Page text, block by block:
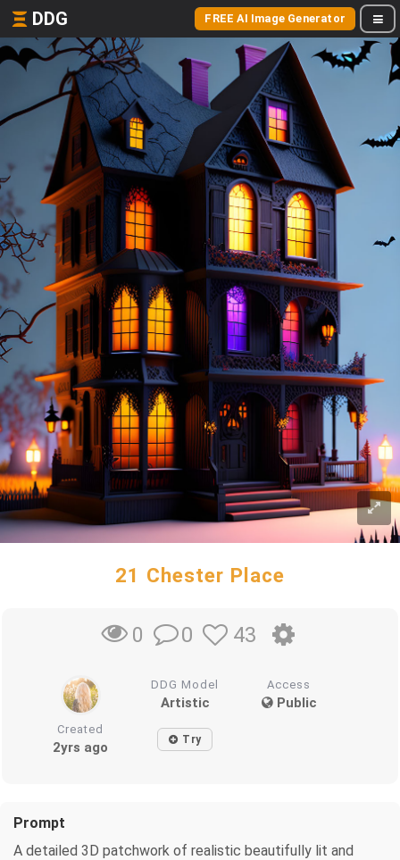
DDG FREE AI Image Generator
21 Chester Place
0 0 43
DDG Model
Artistic
Access
Public
Created
2yrs ago Try
Prompt
A detailed 3D patchwork of realistic beautifully lit and